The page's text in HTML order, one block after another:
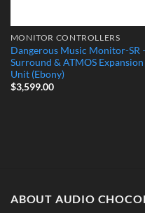
MONITOR CONTROLLERS
Dangerous Music Monitor-SR
Surround & ATMOS Expansion
Unit (Ebony)
$3,599.00
ABOUT AUDIO